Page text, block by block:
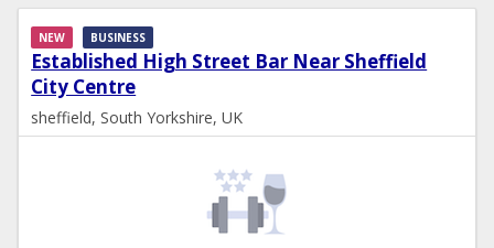
Established High Street Bar Near Sheffield
City Centre
NEW BUSINESS
sheffield, South Yorkshire, UK